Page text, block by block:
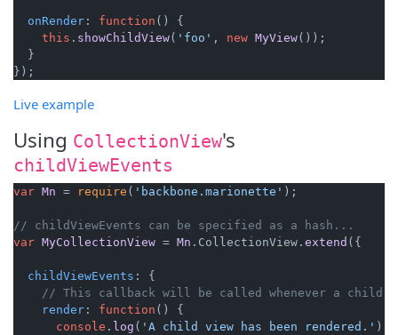
onRender : function ( ) {
this . showChildView( 'foo' , new MyView());
  }
Live example
Using CollectionView's
childViewEvents
var Mn = require ( 'backbone.marionette' );
// childViewEvents can be specified as a hash...
var MyCollectionView = Mn . CollectionView . extend ({
childViewEvents : {
// This callback will be called whenever a child
render : function ( ) {
console . log ( 'A child view has been rendered.' );